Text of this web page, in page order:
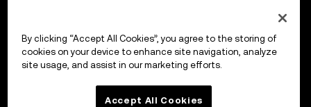
By clicking “Accept All Cookies”, you agree to the storing of
cookies on your device to enhance site navigation, analyze
site usage, and assist in our marketing efforts.
Accept All Cookies